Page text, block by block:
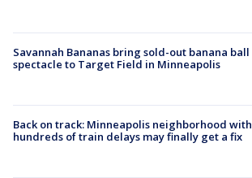
Savannah Bananas bring sold-out banana ball
spectacle to Target Field in Minneapolis
Back on track: Minneapolis neighborhood with
hundreds of train delays may finally get a fix